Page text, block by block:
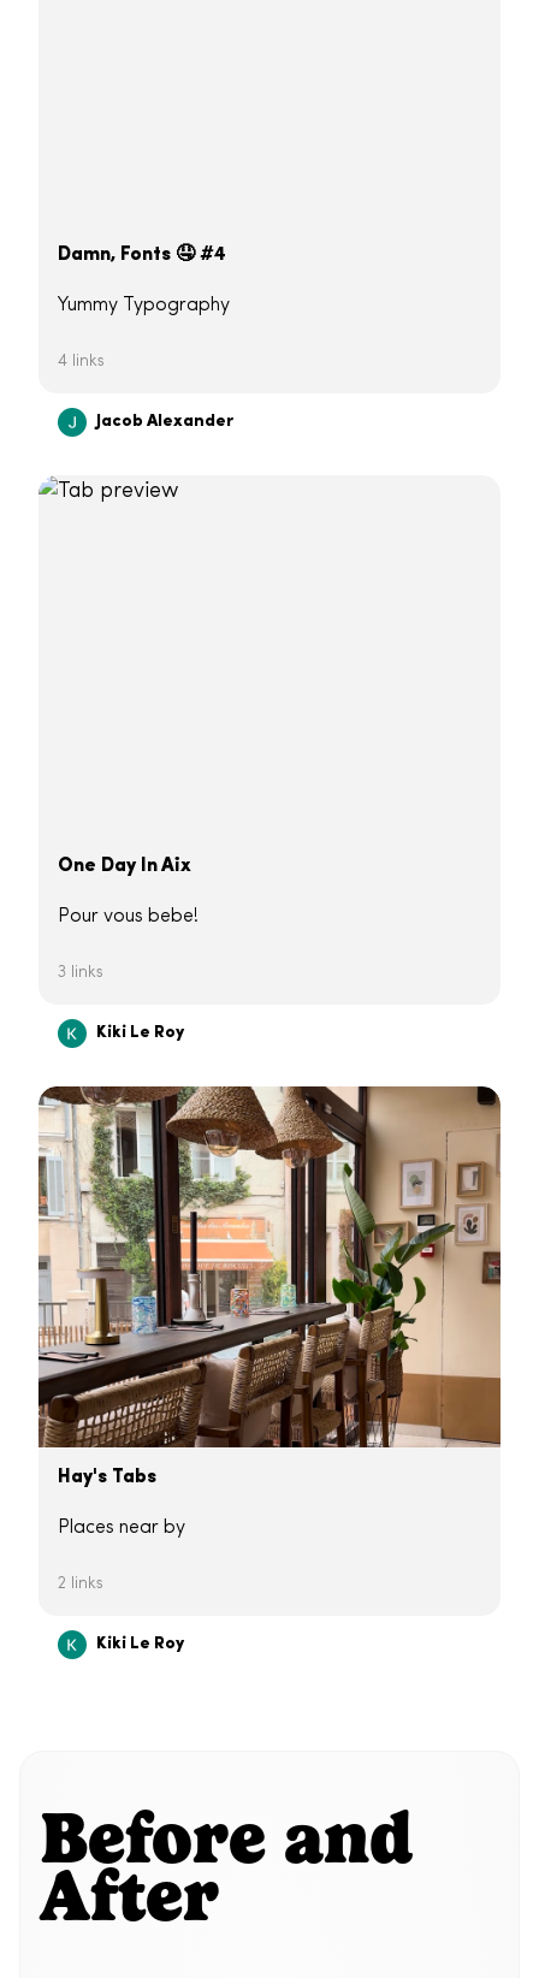
Damn, Fonts 🤤 #4
Yummy Typography
4 links
Jacob Alexander
One Day In Aix
Pour vous bebe!
3 links
Kiki Le Roy
Hay's Tabs
Places near by
2 links
Kiki Le Roy
Before and
After